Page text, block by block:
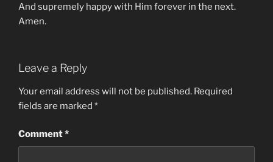
And supremely happy with Him forever in the next.
Amen.
Leave a Reply
Your email address will not be published. Required
fields are marked *
Comment*